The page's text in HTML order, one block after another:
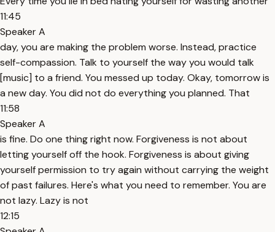
11:45
Speaker A
day, you are making the problem worse. Instead, practice
self-compassion. Talk to yourself the way you would talk
[music] to a friend. You messed up today. Okay, tomorrow is
a new day. You did not do everything you planned. That
11:58
Speaker A
is fine. Do one thing right now. Forgiveness is not about
letting yourself off the hook. Forgiveness is about giving
yourself permission to try again without carrying the weight
of past failures. Here's what you need to remember. You are
not lazy. Lazy is not
12:15